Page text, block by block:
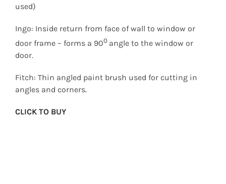
used)
Ingo: Inside return from face of wall to window or
door frame – forms a 900 angle to the window or
door.
Fitch: Thin angled paint brush used for cutting in
angles and corners.
CLICK TO BUY